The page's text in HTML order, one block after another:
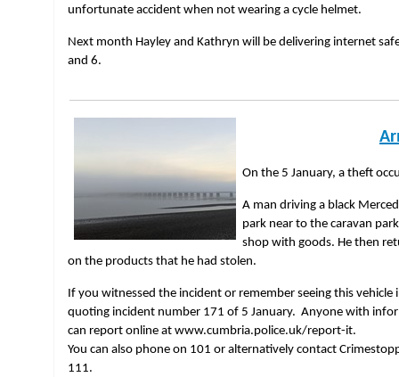
unfortunate accident when not wearing a cycle helmet.
Next month Hayley and Kathryn will be delivering internet
and 6.
On the 5 January, a theft
A man driving a black
park near to the caravan
shop with goods. He then
on the products that he had stolen.
If you witnessed the incident or remember seeing this vehicle
quoting incident number 171 of 5 January. Anyone with
can report online at www.cumbria.police.uk/report-it.
You can also phone on 101 or alternatively contact
111.